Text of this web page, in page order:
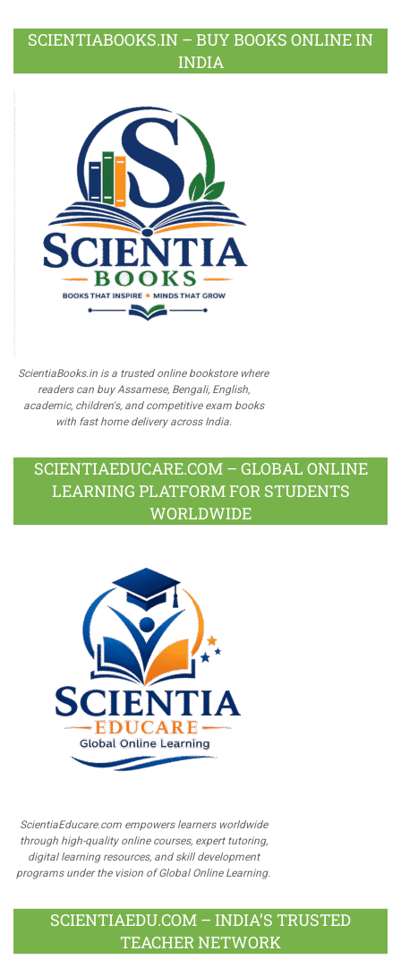
SCIENTIABOOKS.IN – BUY BOOKS ONLINE IN
INDIA
ScientiaBooks.in is a trusted online bookstore where
readers can buy Assamese, Bengali, English,
academic, children's, and competitive exam books
with fast home delivery across India.
SCIENTIAEDUCARE.COM – GLOBAL ONLINE
LEARNING PLATFORM FOR STUDENTS
WORLDWIDE
ScientiaEducare.com empowers learners worldwide
through high-quality online courses, expert tutoring,
digital learning resources, and skill development
programs under the vision of Global Online Learning.
SCIENTIAEDU.COM – INDIA’S TRUSTED
TEACHER NETWORK